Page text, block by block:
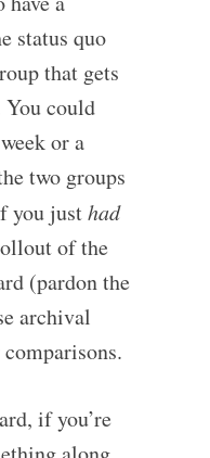
status quo
that gets
could
or a
two groups
you justhad
of the
(pardon the
archival
if you’re